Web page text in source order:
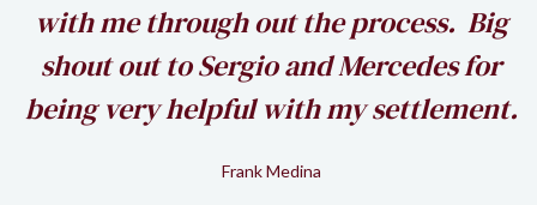
with me through out the process. Big
shout out to Sergio and Mercedes for
being very helpful with my settlement.
Frank Medina